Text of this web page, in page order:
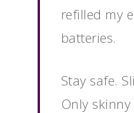
refilled my
batteries.
Stay safe.
Only